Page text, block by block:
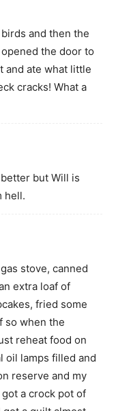
and then the
the door to
and ate what little
cracks! What a
but Will is
hell.
stove, canned
extra loaf of
fried some
so when the
reheat food on
oil lamps filled and
reserve and my
a crock pot of